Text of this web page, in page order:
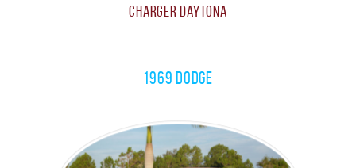
Charger Daytona
1969 Dodge